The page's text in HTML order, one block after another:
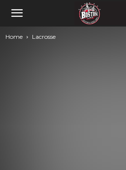
Home Lacrosse